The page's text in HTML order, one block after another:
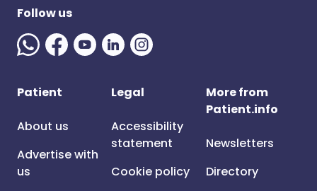
Follow us
Patient
About us
Advertise with
us
Legal
Accessibility
statement
Cookie policy
More from
Patient.info
Newsletters
Directory